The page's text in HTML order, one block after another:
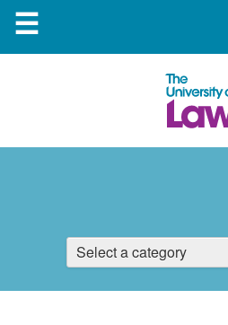
☰
Select a category